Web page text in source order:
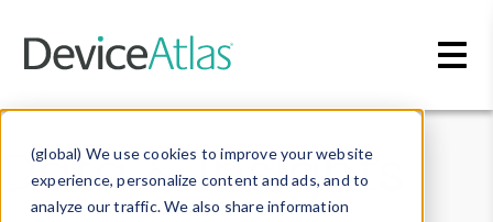
(global) We use cookies to improve your website
experience, personalize content and ads, and to
analyze our traffic. We also share information
Data & Insights